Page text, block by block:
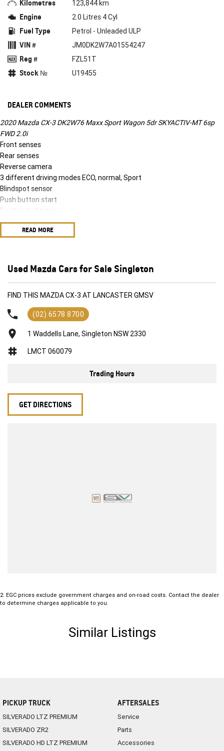
Kilometres 123,844 km
Engine 2.0 Litres 4 Cyl
Fuel Type Petrol - Unleaded ULP
VIN # JM0DK2W7A01554247
Reg # FZL51T
Stock № U19455
DEALER COMMENTS
2020 Mazda CX-3 DK2W76 Maxx Sport Wagon 5dr SKYACTIV-MT 6sp
FWD 2.0i
Front senses
Rear senses
Reverse camera
3 different driving modes ECO, normal, Sport
Blindspot sensor
Push button start
Fresh set of tyres
2020 Mazda CX-3 DK2W76 Maxx Sport Wagon 5dr SKYACTIV-MT 6sp
FWD 2.0i
Reverse camera
3 different driving modes ECO, normal, Sport
Push button start
Fresh set of tyres
READ MORE
Used Mazda Cars for Sale Singleton
FIND THIS MAZDA CX-3 AT LANCASTER GMSV
(02) 6578 8700
1 Waddells Lane, Singleton NSW 2330
LMCT 060079
Trading Hours
GET DIRECTIONS
2. EGC prices exclude government charges and on-road costs. Contact the dealer
to determine charges applicable to you.
Similar Listings
PICKUP TRUCK
SILVERADO LTZ PREMIUM
SILVERADO ZR2
SILVERADO HD LTZ PREMIUM
AFTERSALES
Service
Parts
Accessories